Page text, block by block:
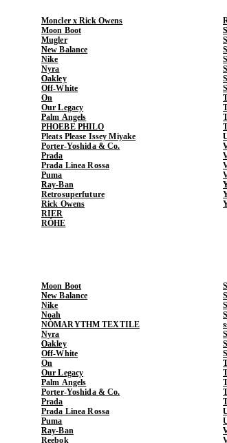
Moncler x Rick Owens
Moon Boot
Mugler
New Balance
Nike
Nyra
Oakley
Off-White
On
Our Legacy
Palm Angels
PHOEBE PHILO
Pleats Please Issey Miyake
Porter-Yoshida & Co.
Prada
Prada Linea Rossa
Puma
Ray-Ban
Retrosuperfuture
Rick Owens
RIER
RÓHE
Moon Boot
New Balance
Nike
Noah
NÒMARYTHM TEXTILE
Nyra
Oakley
Off-White
On
Our Legacy
Palm Angels
Porter-Yoshida & Co.
Prada
Prada Linea Rossa
Puma
Ray-Ban
Reebok